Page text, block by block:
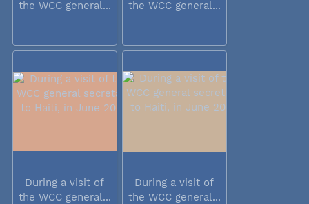
the WCC general... the WCC general...
During a visit of
the WCC general...
During a visit of
the WCC general...